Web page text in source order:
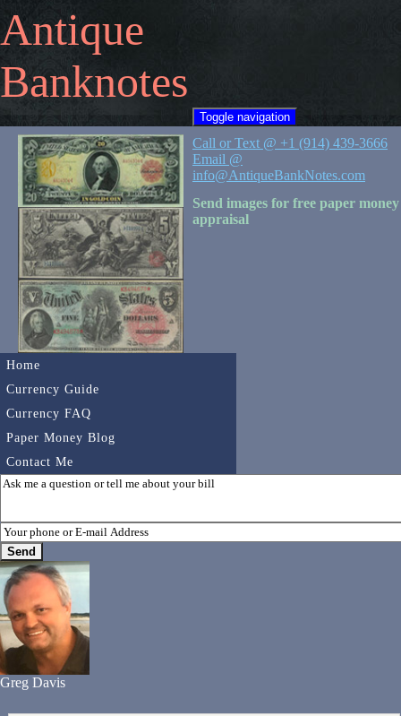
Antique
Banknotes
Toggle navigation
Home
Currency Guide
Currency FAQ
Paper Money Blog
Contact Me
Call or Text @ +1 (914) 439-3666
Email @
info@AntiqueBankNotes.com
Send images for free paper money
appraisal
Greg Davis